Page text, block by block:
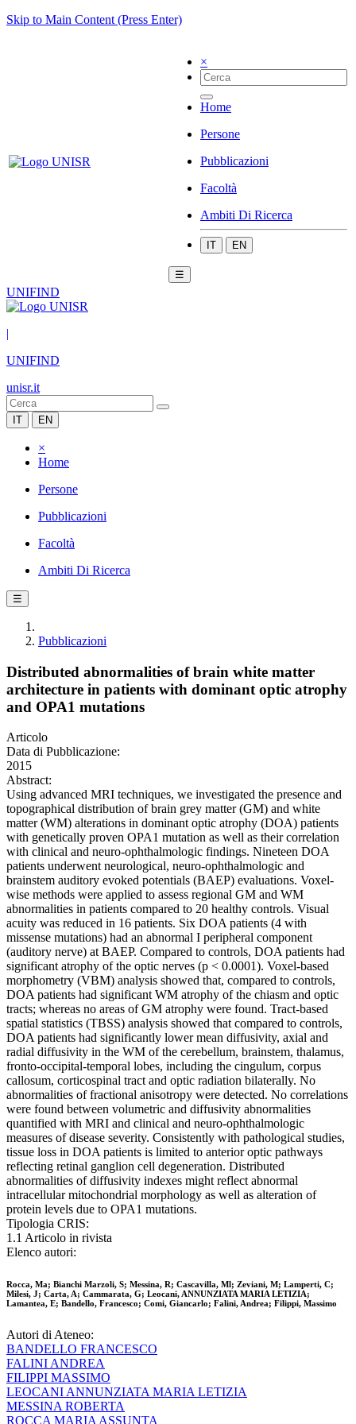
Skip to Main Content (Press Enter)
×
Home
Persone
Pubblicazioni
Facoltà
Ambiti Di Ricerca
IT EN
☰
UNIFIND
|
UNIFIND
unisr.it
IT EN
×
Home
Persone
Pubblicazioni
Facoltà
Ambiti Di Ricerca
☰
Pubblicazioni
Distributed abnormalities of brain white matter
architecture in patients with dominant optic atrophy
and OPA1 mutations
Articolo
Data di Pubblicazione:
2015
Abstract:
Using advanced MRI techniques, we investigated the presence and
topographical distribution of brain grey matter (GM) and white
matter (WM) alterations in dominant optic atrophy (DOA) patients
with genetically proven OPA1 mutation as well as their correlation
with clinical and neuro-ophthalmologic findings. Nineteen DOA
patients underwent neurological, neuro-ophthalmologic and
brainstem auditory evoked potentials (BAEP) evaluations. Voxel-
wise methods were applied to assess regional GM and WM
abnormalities in patients compared to 20 healthy controls. Visual
acuity was reduced in 16 patients. Six DOA patients (4 with
missense mutations) had an abnormal I peripheral component
(auditory nerve) at BAEP. Compared to controls, DOA patients had
significant atrophy of the optic nerves (p < 0.0001). Voxel-based
morphometry (VBM) analysis showed that, compared to controls,
DOA patients had significant WM atrophy of the chiasm and optic
tracts; whereas no areas of GM atrophy were found. Tract-based
spatial statistics (TBSS) analysis showed that compared to controls,
DOA patients had significantly lower mean diffusivity, axial and
radial diffusivity in the WM of the cerebellum, brainstem, thalamus,
fronto-occipital-temporal lobes, including the cingulum, corpus
callosum, corticospinal tract and optic radiation bilaterally. No
abnormalities of fractional anisotropy were detected. No correlations
were found between volumetric and diffusivity abnormalities
quantified with MRI and clinical and neuro-ophthalmologic
measures of disease severity. Consistently with pathological studies,
tissue loss in DOA patients is limited to anterior optic pathways
reflecting retinal ganglion cell degeneration. Distributed
abnormalities of diffusivity indexes might reflect abnormal
intracellular mitochondrial morphology as well as alteration of
protein levels due to OPA1 mutations.
Tipologia CRIS:
1.1 Articolo in rivista
Elenco autori:
Rocca, Ma; Bianchi Marzoli, S; Messina, R; Cascavilla, Ml; Zeviani, M; Lamperti, C;
Milesi, J; Carta, A; Cammarata, G; Leocani, ANNUNZIATA MARIA LETIZIA;
Lamantea, E; Bandello, Francesco; Comi, Giancarlo; Falini, Andrea; Filippi, Massimo
Autori di Ateneo:
BANDELLO FRANCESCO
FALINI ANDREA
FILIPPI MASSIMO
LEOCANI ANNUNZIATA MARIA LETIZIA
MESSINA ROBERTA
ROCCA MARIA ASSUNTA